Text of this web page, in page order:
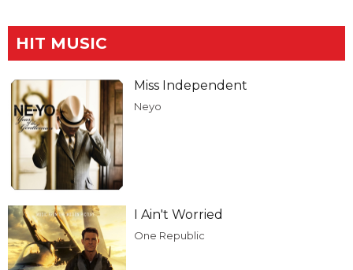
HIT MUSIC
Miss Independent
Neyo
I Ain't Worried
One Republic